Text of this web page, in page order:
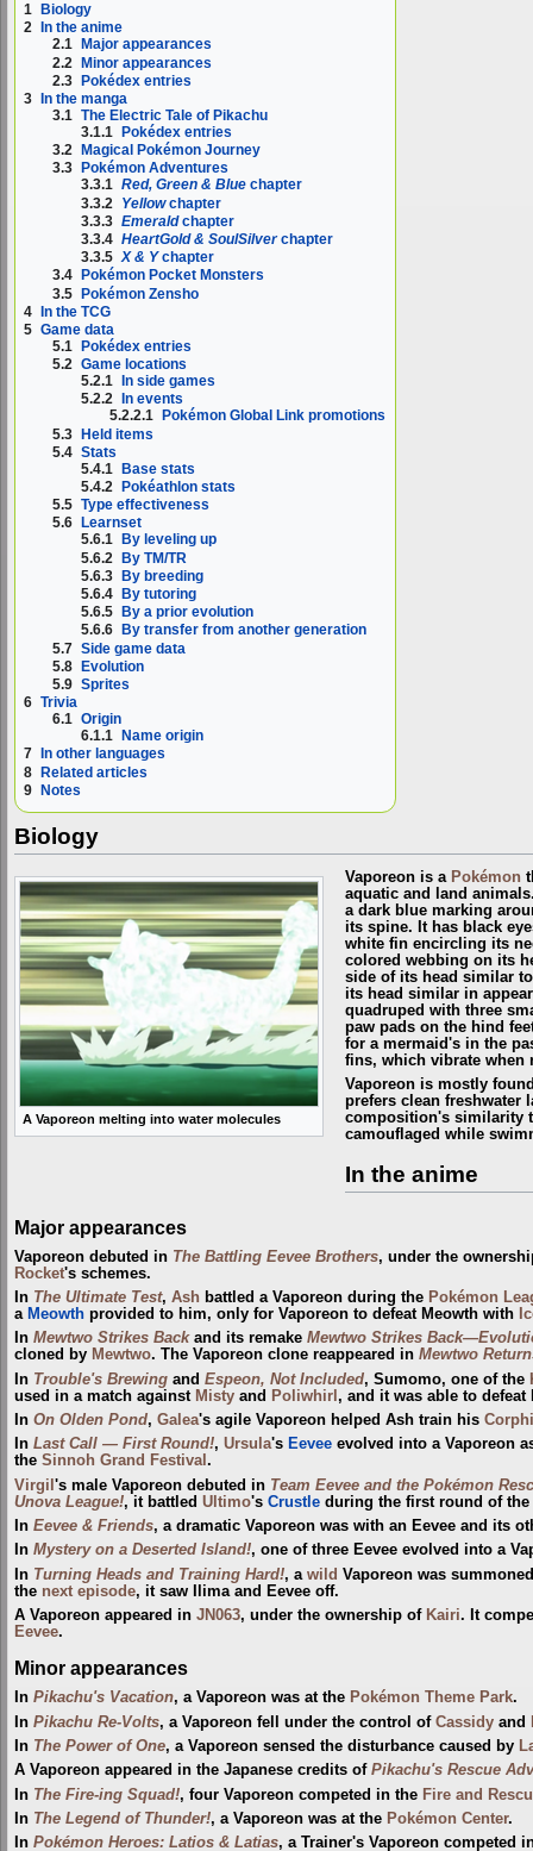
1
Biology
2
In the anime
2.1
Major appearances
2.2 Minor appearances
2.3 Pokédex entries
3
In the manga
3.1 The Electric Tale of Pikachu
3.1.1
Pokédex entries
3.2
Magical Pokémon Journey
3.3
Pokémon Adventures
3.3.1 Red, Green & Blue chapter
3.3.2
Yellowchapter
3.3.3 Emeraldchapter
3.3.4 HeartGold & SoulSilverchapter
3.3.5 X & Ychapter
3.4
Pokémon Pocket Monsters
3.5 Pokémon Zensho
4 In the TCG
5 Game data
5.1
Pokédex entries
5.2 Game locations
5.2.1
In side games
5.2.2
In events
5.2.2.1
Pokémon Global Link promotions
5.3 Held items
5.4 Stats
5.4.1 Base stats
5.4.2
Pokéathlon stats
5.5 Type effectiveness
5.6
Learnset
5.6.1
By leveling up
5.6.2 By TM/TR
5.6.3 By breeding
5.6.4
By tutoring
5.6.5
By a prior evolution
5.6.6
By transfer from another generation
5.7 Side game data
5.8 Evolution
5.9 Sprites
6 Trivia
6.1 Origin
6.1.1
Name origin
7
In other languages
8 Related articles
9 Notes
Biology
A Vaporeon melting into water molecules
Vaporeon is a Pokémon
aquatic and land
a dark blue marking
its spine. It has black
white fin encircling its
colored webbing on its
side of its head similar
its head similar in
quadruped with three
paw pads on the hind
for a mermaid's in the
fins, which vibrate when
Vaporeon is mostly
prefers clean freshwater
composition's similarity
camouflaged while
In the anime
Major appearances
Vaporeon debuted in The Battling Eevee Brothers, under the
Rocket's schemes.
In The Ultimate Test, Ash battled a Vaporeon during the Pokémon
a Meowth provided to him, only for Vaporeon to defeat Meowth with
In Mewtwo Strikes Backand its remake Mewtwo Strikes
cloned by Mewtwo. The Vaporeon clone reappeared in Mewtwo
In Trouble's Brewing and Espeon, Not Included, Sumomo, one of the
used in a match against Misty and Poliwhirl , and it was able to
In On Olden Pond, Galea's agile Vaporeon helped Ash train his
In Last Call — First Round!, Ursula's Eevee evolved into a Vaporeon
the Sinnoh Grand Festival .
Virgil 's male Vaporeon debuted in Team Eevee and the Pokémon
Unova League!, it battled Ultimo's Crustle during the first round of the
In Eevee & Friends, a dramatic Vaporeon was with an Eevee and its
In Mystery on a Deserted Island!, one of three Eevee evolved into a
In Turning Heads and Training Hard!, a wild Vaporeon was
the next episode, it saw Ilima and Eevee off.
A Vaporeon appeared in JN063, under the ownership of Kairi. It
Eevee.
Minor appearances
In Pikachu's Vacation, a Vaporeon was at the Pokémon Theme Park.
In Pikachu Re-Volts, a Vaporeon fell under the control of Cassidy and
In The Power of One, a Vaporeon sensed the disturbance caused by
A Vaporeon appeared in the Japanese credits of Pikachu's Rescue
In The Fire-ing Squad!, four Vaporeon competed in the Fire and
In The Legend of Thunder!, a Vaporeon was at the Pokémon Center.
In Pokémon Heroes: Latios & Latias, a Trainer's Vaporeon competed